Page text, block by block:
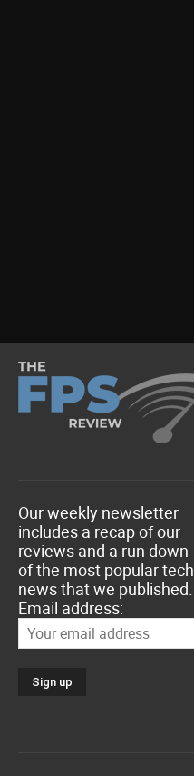
Our weekly newsletter
includes a recap of our
reviews and a run down
of the most popular tech
news that we published.
Email address: